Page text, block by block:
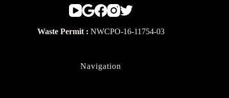
Waste Permit : NWCPO-16-11754-03
Navigation